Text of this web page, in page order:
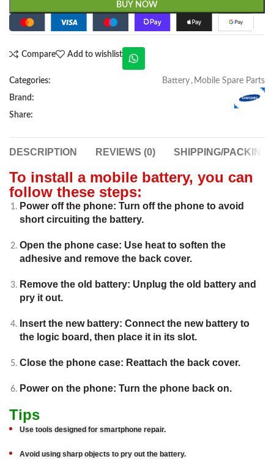
BUY NOW
Compare Add to wishlist
Categories: Battery , Mobile Spare Parts
Brand:
Share:
DESCRIPTION REVIEWS (0) SHIPPING/PACKING
To install a mobile battery, you can
follow these steps:
Power off the phone: Turn off the phone to avoid
short circuiting the battery.
Open the phone case: Use heat to soften the
adhesive and remove the back cover.
Remove the old battery: Unplug the old battery and
pry it out.
Insert the new battery: Connect the new battery to
the logic board, then place it in its slot.
Close the phone case: Reattach the back cover.
Power on the phone: Turn the phone back on.
Tips
Use tools designed for smartphone repair.
Avoid using sharp objects to pry out the battery.